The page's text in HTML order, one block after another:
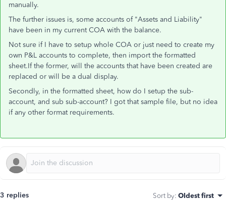
manually.
The further issues is, some accounts of "Assets and Liability"
have been in my current COA with the balance.
Not sure if I have to setup whole COA or just need to create my
own P&L accounts to complete, then import the formatted
sheet.If the former, will the accounts that have been created are
replaced or will be a dual display.
Secondly, in the formatted sheet, how do I setup the sub-
account, and sub sub-account? I got that sample file, but no idea
if any other format requirements.
3 replies Sort by: Oldest first